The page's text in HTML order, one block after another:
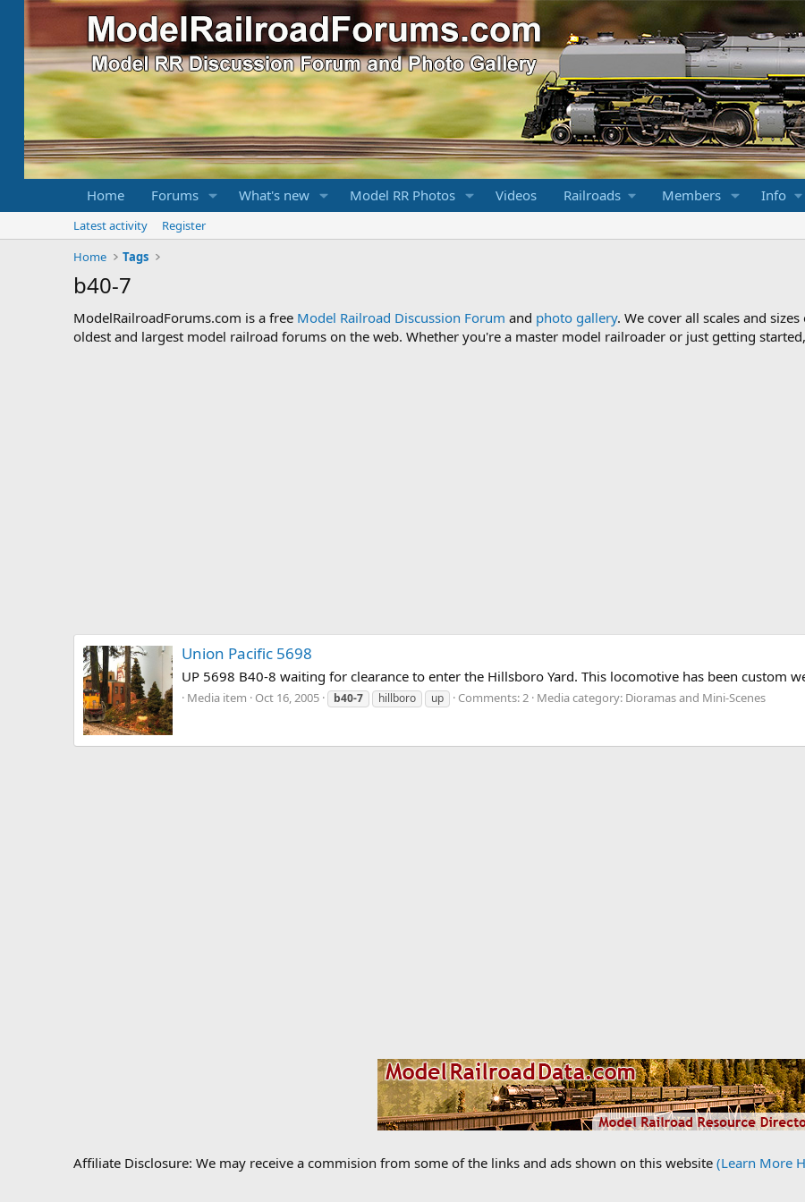
Home Forums What's new Model RR Photos Videos Railroads Members Info
Latest activity
Register
Home
Tags
b40-7
ModelRailroadForums.com is a free Model Railroad Discussion Forum and photo gallery. We cover all scales and
oldest and largest model railroad forums on the web. Whether you're a master model railroader or just getting
Union Pacific 5698
UP 5698 B40-8 waiting for clearance to enter the Hillsboro Yard. This locomotive has been custom
Media item Oct 16, 2005 b40-7 hillboro up Comments: 2 Media category: Dioramas and Mini-Scenes
Affiliate Disclosure: We may receive a commision from some of the links and ads shown on this website (Learn More